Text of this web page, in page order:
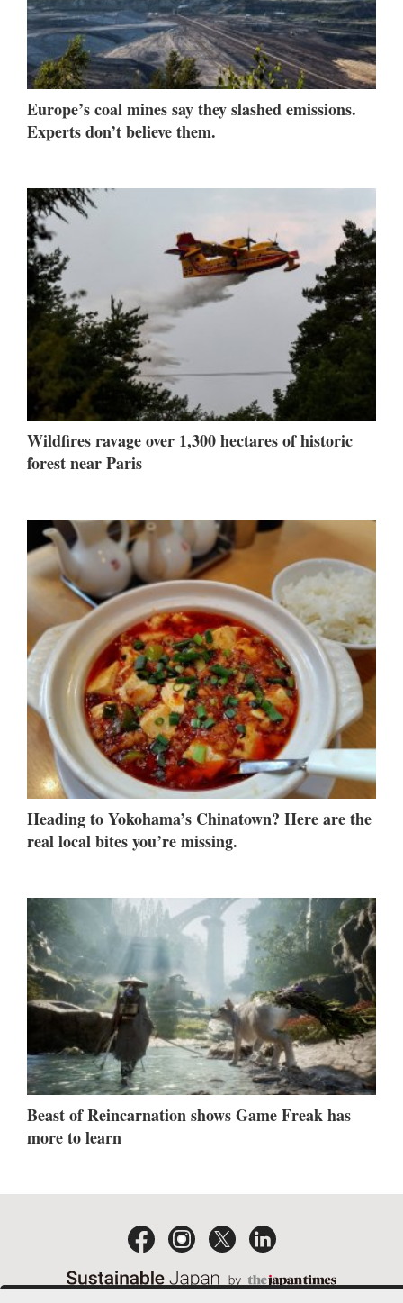
Europe’s coal mines say they slashed emissions.
Experts don’t believe them.
Wildfires ravage over 1,300 hectares of historic
forest near Paris
Heading to Yokohama’s Chinatown? Here are the
real local bites you’re missing.
Beast of Reincarnation shows Game Freak has
more to learn